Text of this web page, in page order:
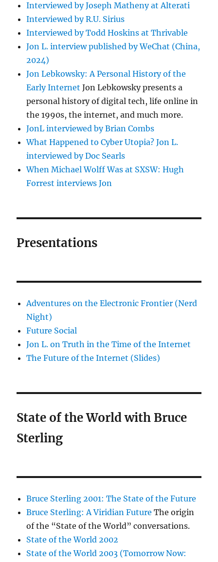
Interviewed by Joseph Matheny at Alterati
Interviewed by R.U. Sirius
Interviewed by Todd Hoskins at Thrivable
Jon L. interview published by WeChat (China,
2024)
Jon Lebkowsky: A Personal History of the
Early Internet Jon Lebkowsky presents a
personal history of digital tech, life online in
the 1990s, the internet, and much more.
JonL interviewed by Brian Combs
What Happened to Cyber Utopia? Jon L.
interviewed by Doc Searls
When Michael Wolff Was at SXSW: Hugh
Forrest interviews Jon
Presentations
Adventures on the Electronic Frontier (Nerd
Night)
Future Social
Jon L. on Truth in the Time of the Internet
The Future of the Internet (Slides)
State of the World with Bruce
Sterling
Bruce Sterling 2001: The State of the Future
Bruce Sterling: A Viridian Future The origin
of the “State of the World” conversations.
State of the World 2002
State of the World 2003 (Tomorrow Now: